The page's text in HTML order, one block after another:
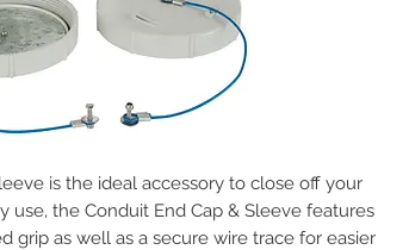
is the ideal accessory to close off your
use, the Conduit End Cap & Sleeve features
grip as well as a secure wire trace for easier